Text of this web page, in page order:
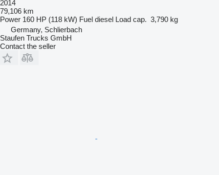
2014
79,106 km
Power 160 HP (118 kW) Fuel diesel Load cap. 3,790 kg
Germany, Schlierbach
Staufen Trucks GmbH
Contact the seller